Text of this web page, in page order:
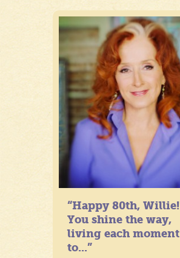
“Happy 80th, Willie!
You shine the way,
living each moment
to...”